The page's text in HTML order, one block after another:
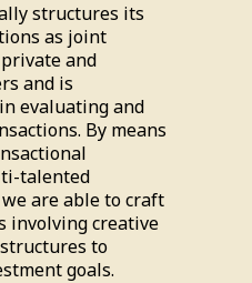
structures its
as joint
and
and is
evaluating and
By means
talented
are able to craft
involving creative
to
goals.